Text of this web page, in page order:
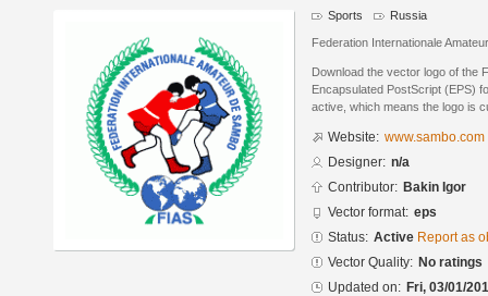
Sports Russia
Federation Internationale
Download the vector logo of the
Encapsulated PostScript (EPS)
active, which means the logo is
Website: www.sambo.com
Designer: n/a
Contributor: Bakin Igor
Vector format: eps
Status: Active Report as
Vector Quality: No ratings
Updated on: Fri, 03/01/